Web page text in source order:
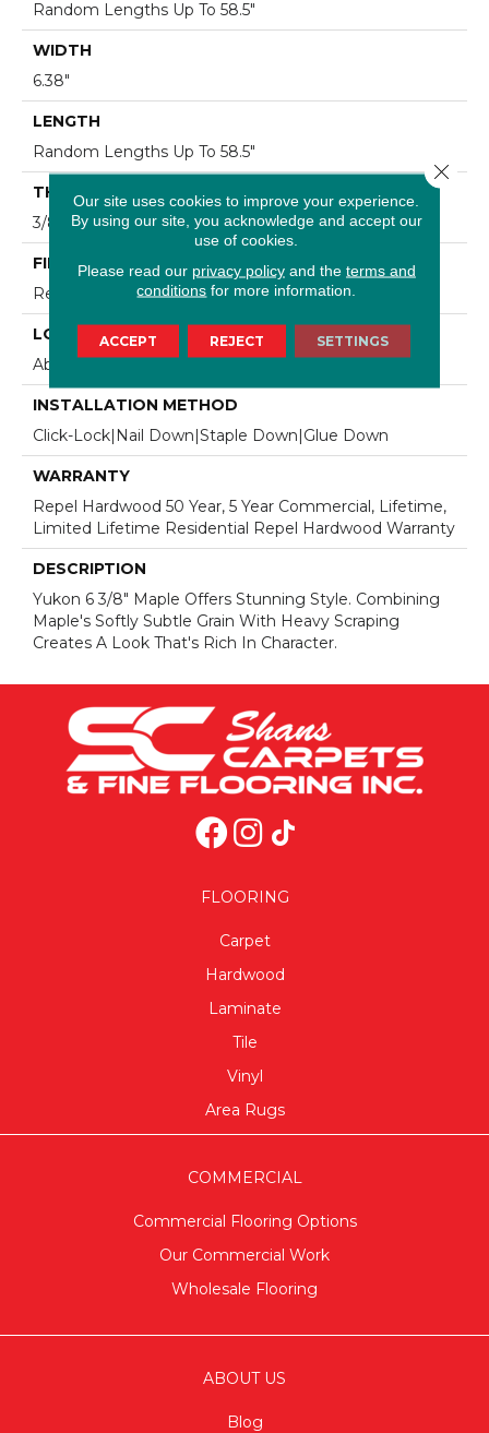
Random Lengths Up To 58.5"
WIDTH
6.38"
LENGTH
Random Lengths Up To 58.5"
THICKNESS
3/8"
FINISH COATING
Repel - Water Resist
LOCATION
Above, On, Below
INSTALLATION METHOD
Click-Lock|Nail Down|Staple Down|Glue Down
WARRANTY
Repel Hardwood 50 Year, 5 Year Commercial, Lifetime,
Limited Lifetime Residential Repel Hardwood Warranty
DESCRIPTION
Yukon 6 3/8" Maple Offers Stunning Style. Combining
Maple's Softly Subtle Grain With Heavy Scraping
Creates A Look That's Rich In Character.
FLOORING
Carpet
Hardwood
Laminate
Tile
Vinyl
Area Rugs
COMMERCIAL
Commercial Flooring Options
Our Commercial Work
Wholesale Flooring
ABOUT US
Blog
Our site uses cookies to improve your experience.
By using our site, you acknowledge and accept our
use of cookies.
Please read our privacy policyand the terms and
conditions for more information.
ACCEPT REJECT SETTINGS
Close